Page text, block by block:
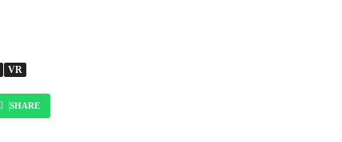
VR
SHARE